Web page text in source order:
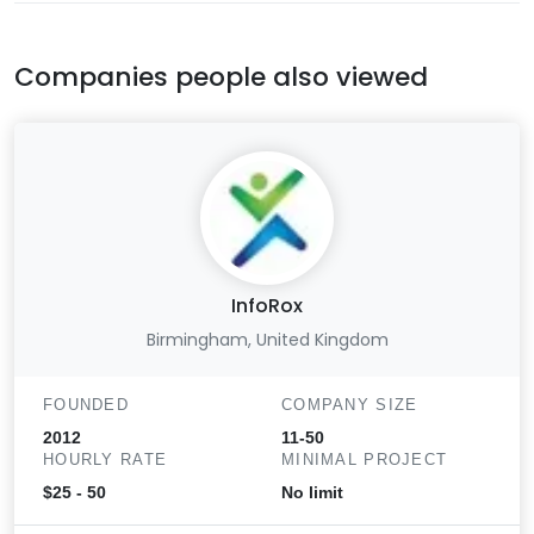
Companies people also viewed
InfoRox
Birmingham, United Kingdom
FOUNDED
2012
COMPANY SIZE
11-50
HOURLY RATE
$25 - 50
MINIMAL PROJECT
No limit